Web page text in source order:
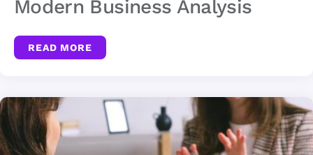
Modern Business Analysis
READ MORE